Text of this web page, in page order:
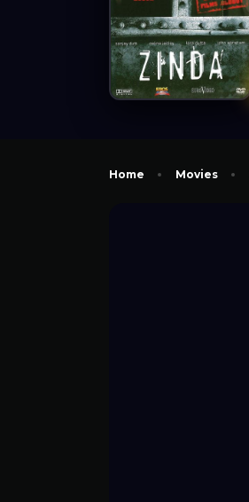
Home Movies